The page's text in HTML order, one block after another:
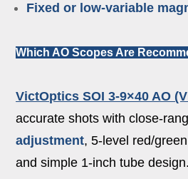
Fixed or low-variable
Which AO Scopes Are
VictOptics SOI 3-9×40 AO
accurate shots with close-
adjustment, 5-level red/
and simple 1-inch tube design.